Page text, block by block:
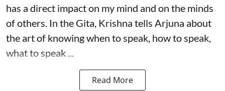
has a direct impact on my mind and on the minds
of others. In the Gita, Krishna tells Arjuna about
the art of knowing when to speak, how to speak,
what to speak ...
Read More